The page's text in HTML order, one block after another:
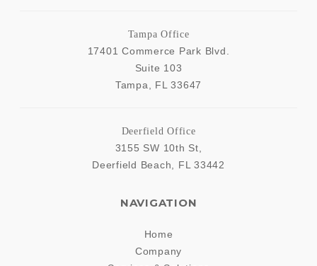
Tampa Office
17401 Commerce Park Blvd.
Suite 103
Tampa
FL 33647
Deerfield Office
3155 SW 10th St,
Deerfield Beach
FL 33442
NAVIGATION
Home
Company